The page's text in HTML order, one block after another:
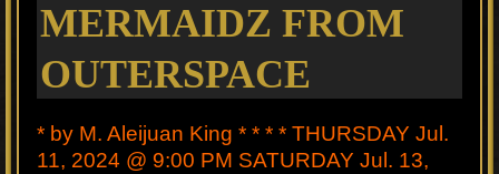
MERMAIDZ FROM
OUTERSPACE
* by M. Aleijuan King * * * * THURSDAY Jul.
11, 2024 @ 9:00 PM SATURDAY Jul. 13,